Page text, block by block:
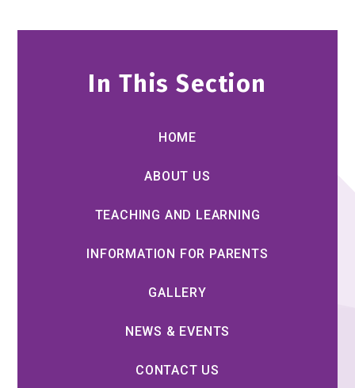
In This Section
HOME
ABOUT US
TEACHING AND LEARNING
INFORMATION FOR PARENTS
GALLERY
NEWS & EVENTS
CONTACT US